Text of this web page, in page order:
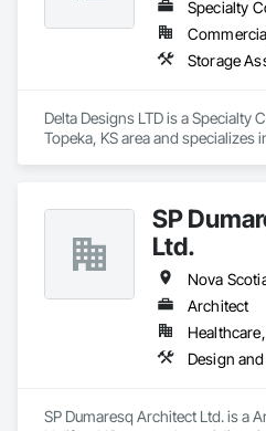
Specialty
Delta Designs LTD is a Specialty
Topeka, KS area and specializes
SP
Ltd.
Nova
Architect
Design
SP Dumaresq Architect Ltd. is a